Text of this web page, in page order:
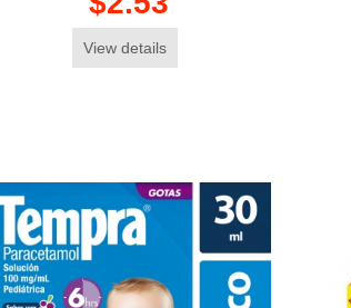
View details